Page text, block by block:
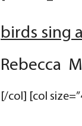
birds sing
Rebecca
[/col] [col